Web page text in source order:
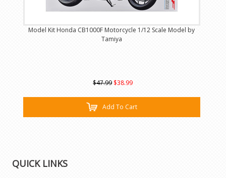
Model Kit Honda CB1000F Motorcycle 1/12 Scale Model by
Tamiya
$47.99 $38.99
Add To Cart
QUICK LINKS